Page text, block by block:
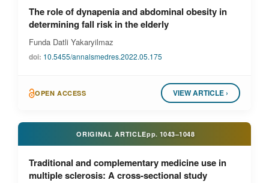
The role of dynapenia and abdominal obesity in
determining fall risk in the elderly
Funda Datli Yakaryilmaz
doi: 10.5455/annalsmedres.2022.05.175
OPEN ACCESS VIEW ARTICLE ›
ORIGINAL ARTICLEpp. 1043–1048
Traditional and complementary medicine use in
multiple sclerosis: A cross-sectional study